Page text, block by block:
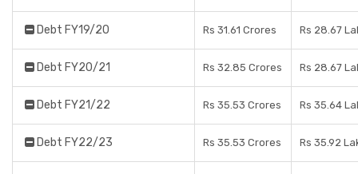
Debt FY19/20 Rs 31.61 Crores Rs 28.67
Debt FY20/21 Rs 32.85 Crores Rs 28.67
Debt FY21/22 Rs 35.53 Crores Rs 35.64
Debt FY22/23 Rs 35.53 Crores Rs 35.92